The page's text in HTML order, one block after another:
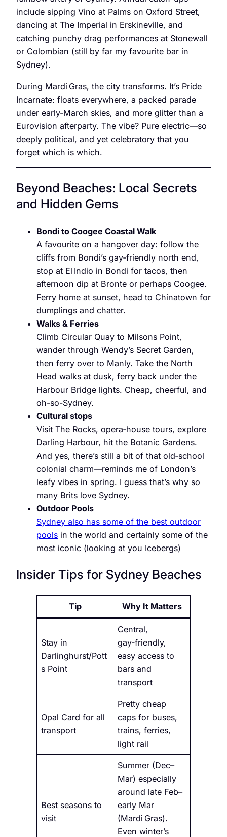
include sipping Vino at Palms on Oxford Street,
dancing at The Imperial in Erskineville, and
catching punchy drag performances at Stonewall
or Colombian (still by far my favourite bar in
Sydney).
During Mardi Gras, the city transforms. It’s Pride
Incarnate: floats everywhere, a packed parade
under early-March skies, and more glitter than a
Eurovision afterparty. The vibe? Pure electric—so
deeply political, and yet celebratory that you
forget which is which.
Beyond Beaches: Local Secrets
and Hidden Gems
Bondi to Coogee Coastal Walk
A favourite on a hangover day: follow the
cliffs from Bondi’s gay‑friendly north end,
stop at El Indio in Bondi for tacos, then
afternoon dip at Bronte or perhaps Coogee.
Ferry home at sunset, head to Chinatown for
dumplings and chatter.
Walks & Ferries
Climb Circular Quay to Milsons Point,
wander through Wendy’s Secret Garden,
then ferry over to Manly. Take the North
Head walks at dusk, ferry back under the
Harbour Bridge lights. Cheap, cheerful, and
oh-so-Sydney.
Cultural stops
Visit The Rocks, opera‑house tours, explore
Darling Harbour, hit the Botanic Gardens.
And yes, there’s still a bit of that old‑school
colonial charm—reminds me of London’s
leafy vibes in spring. I guess that’s why so
many Brits love Sydney.
Outdoor Pools
Sydney also has some of the best outdoor
pools in the world and certainly some of the
most iconic (looking at you Icebergs)
Insider Tips for Sydney Beaches
Tip Why It Matters
Stay in
Darlinghurst/Pott
s Point
Central,
gay‑friendly,
easy access to
bars and
transport
Opal Card for all
transport
Pretty cheap
caps for buses,
trains, ferries,
light rail
Best seasons to
visit
Summer (Dec–
Mar) especially
around late Feb–
early Mar
(Mardi Gras).
Even winter’s